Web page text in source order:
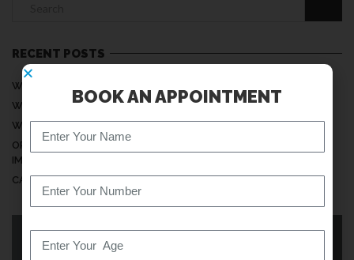
RECENT POSTS
WHY DO MY HANDS FEEL NUMB WHILE SLEEPING?
WHEN IS NECK PAIN A SERIOUS PROBLEM?
WHY DOES MY BACK PAIN INCREASE AT NIGHT?
ORTHOPEDIC CARE: UNDERSTANDING ITS MEANING AND
IMPORTANCE
CAN SITTING TOO LONG DAMAGE YOUR SPINE?
BOOK AN APPOINTMENT